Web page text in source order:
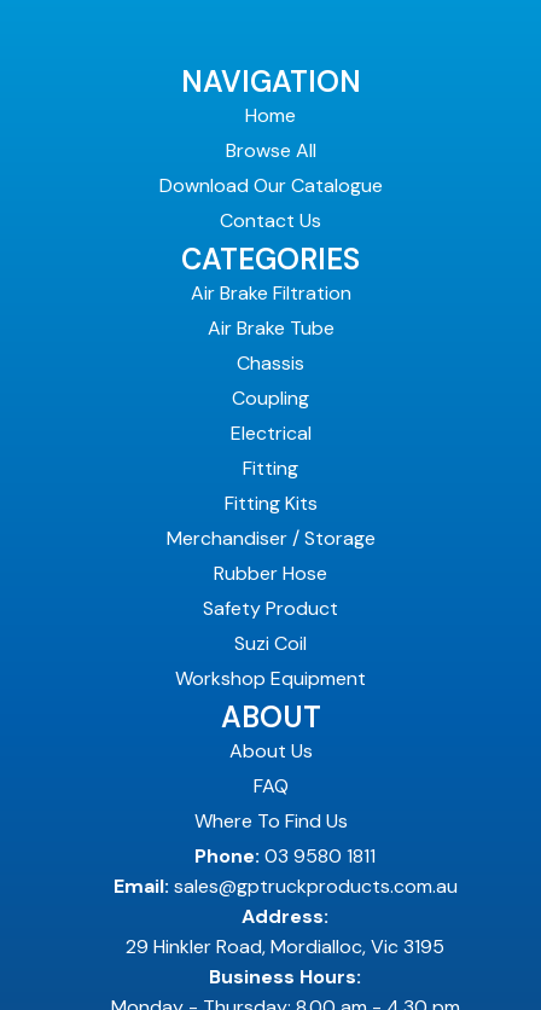
NAVIGATION
Home
Browse All
Download Our Catalogue
Contact Us
CATEGORIES
Air Brake Filtration
Air Brake Tube
Chassis
Coupling
Electrical
Fitting
Fitting Kits
Merchandiser / Storage
Rubber Hose
Safety Product
Suzi Coil
Workshop Equipment
ABOUT
About Us
FAQ
Where To Find Us
Phone: 03 9580 1811
Email: sales@gptruckproducts.com.au
Address:
29 Hinkler Road, Mordialloc, Vic 3195
Business Hours: